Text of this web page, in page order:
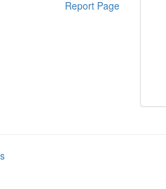
Report Page